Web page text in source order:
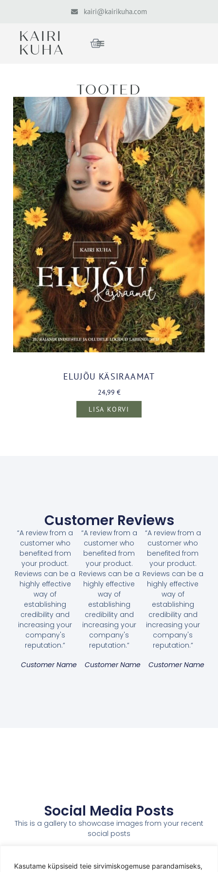
Kasutame küpsiseid teie sirvimiskogemuse parandamiseks,
kairi@kairikuha.com
KAIRI
KUHA
TOOTED
ELUJÕU KÄSIRAAMAT
24,99 €
LISA KORVI
Customer Reviews
“A review from a
customer who
benefited from
your product.
Reviews can be a
highly effective
way of
establishing
credibility and
increasing your
company's
reputation.”
Customer Name
“A review from a
customer who
benefited from
your product.
Reviews can be a
highly effective
way of
establishing
credibility and
increasing your
company's
reputation.”
Customer Name
“A review from a
customer who
benefited from
your product.
Reviews can be a
highly effective
way of
establishing
credibility and
increasing your
company's
reputation.”
Customer Name
Social Media Posts
This is a gallery to showcase images from your recent
social posts